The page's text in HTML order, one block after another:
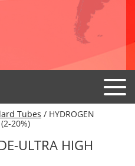
Tubes / HYDROGEN
20%)
ULTRA HIGH